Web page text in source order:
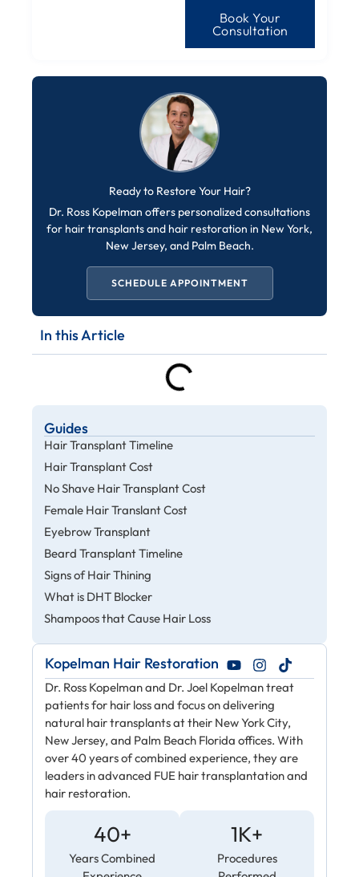
Book Your
Consultation
Ready to Restore Your Hair?
Dr. Ross Kopelman offers personalized consultations
for hair transplants and hair restoration in New York,
New Jersey, and Palm Beach.
SCHEDULE APPOINTMENT
In this Article
Guides
Hair Transplant Timeline
Hair Transplant Cost
No Shave Hair Transplant Cost
Female Hair Translant Cost
Eyebrow Transplant
Beard Transplant Timeline
Signs of Hair Thining
What is DHT Blocker
Shampoos that Cause Hair Loss
Kopelman Hair Restoration
Dr. Ross Kopelman and Dr. Joel Kopelman treat
patients for hair loss and focus on delivering
natural hair transplants at their New York City,
New Jersey, and Palm Beach Florida offices. With
over 40 years of combined experience, they are
leaders in advanced FUE hair transplantation and
hair restoration.
40+
Years Combined
1K+
Procedures